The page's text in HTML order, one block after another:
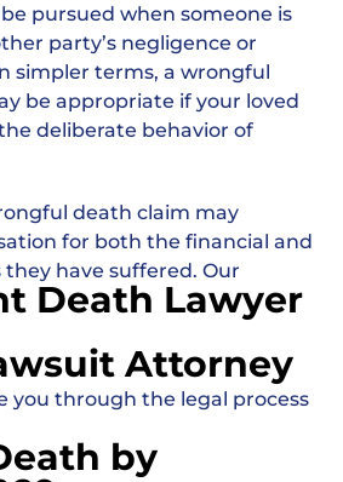
pursued when someone is
party’s negligence or
simpler terms, a wrongful
be appropriate if your loved
deliberate behavior of
death claim may
for both the financial and
they have suffered. Our
Death Lawyer
Attorney
you through the legal process
by